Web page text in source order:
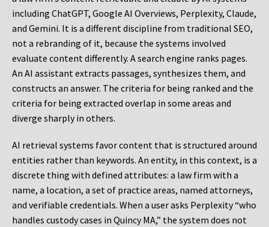
including ChatGPT, Google AI Overviews, Perplexity, Claude,
and Gemini. It is a different discipline from traditional SEO,
not a rebranding of it, because the systems involved
evaluate content differently. A search engine ranks pages.
An AI assistant extracts passages, synthesizes them, and
constructs an answer. The criteria for being ranked and the
criteria for being extracted overlap in some areas and
diverge sharply in others.
AI retrieval systems favor content that is structured around
entities rather than keywords. An entity, in this context, is a
discrete thing with defined attributes: a law firm with a
name, a location, a set of practice areas, named attorneys,
and verifiable credentials. When a user asks Perplexity “who
handles custody cases in Quincy MA,” the system does not